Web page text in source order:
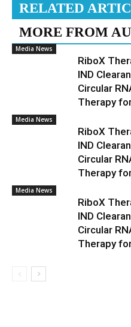
RELATED
MORE FROM
Media News
RiboX
IND
Circular
Therapy
Media News
RiboX
IND
Circular
Therapy
Media News
RiboX
IND
Circular
Therapy